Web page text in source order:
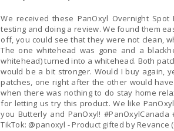
We received these PanOxyl Overnight
testing and doing a review. We found them
off, you could see that they were not clean,
The one whitehead was gone and a
whitehead) turned into a whitehead. Both
would be a bit stronger. Would I buy again,
patches, one right after the other would
when there was nothing to do stay home
for letting us try this product. We like
you Butterly and PanOxyl! #PanOxylCanada
TikTok: @panoxyl - Product gifted by Revance